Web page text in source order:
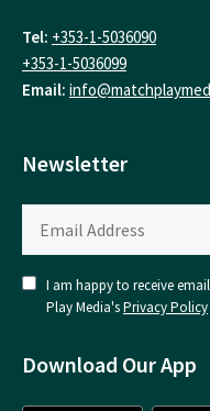
Tel: +353-1-5036090
+353-1-5036099
Email:
Newsletter
I am happy to receive
Play Media'sPrivacy Policy
Download Our App